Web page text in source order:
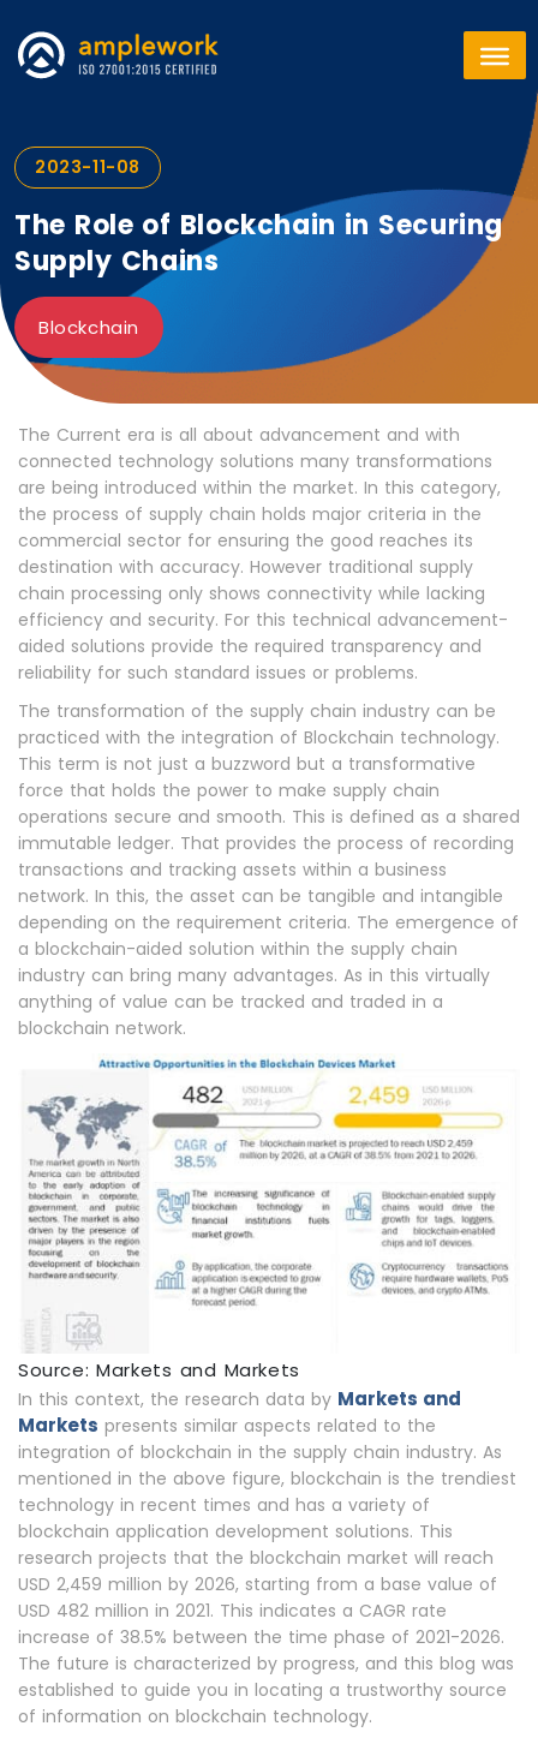
2023-11-08
The Role of Blockchain in Securing
Supply Chains
Blockchain
The Current era is all about advancement and with
connected technology solutions many transformations
are being introduced within the market. In this category,
the process of supply chain holds major criteria in the
commercial sector for ensuring the good reaches its
destination with accuracy. However traditional supply
chain processing only shows connectivity while lacking
efficiency and security. For this technical advancement-
aided solutions provide the required transparency and
reliability for such standard issues or problems.
The transformation of the supply chain industry can be
practiced with the integration of Blockchain technology.
This term is not just a buzzword but a transformative
force that holds the power to make supply chain
operations secure and smooth. This is defined as a shared
immutable ledger. That provides the process of recording
transactions and tracking assets within a business
network. In this, the asset can be tangible and intangible
depending on the requirement criteria. The emergence of
a blockchain-aided solution within the supply chain
industry can bring many advantages. As in this virtually
anything of value can be tracked and traded in a
blockchain network.
Source: Markets and Markets
In this context, the research data by Markets and
Markets presents similar aspects related to the
integration of blockchain in the supply chain industry. As
mentioned in the above figure, blockchain is the trendiest
technology in recent times and has a variety of
blockchain application development solutions. This
research projects that the blockchain market will reach
USD 2,459 million by 2026, starting from a base value of
USD 482 million in 2021. This indicates a CAGR rate
increase of 38.5% between the time phase of 2021-2026.
The future is characterized by progress, and this blog was
established to guide you in locating a trustworthy source
of information on blockchain technology.